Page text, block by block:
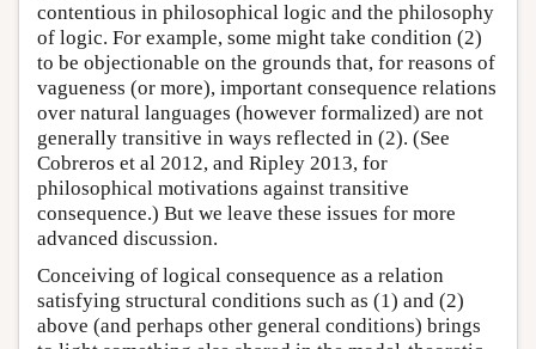
contentious in philosophical logic and the philosophy
of logic. For example, some might take condition (2)
to be objectionable on the grounds that, for reasons of
vagueness (or more), important consequence relations
over natural languages (however formalized) are not
generally transitive in ways reflected in (2). (See
Cobreros et al 2012, and Ripley 2013, for
philosophical motivations against transitive
consequence.) But we leave these issues for more
advanced discussion.
Conceiving of logical consequence as a relation
satisfying structural conditions such as (1) and (2)
above (and perhaps other general conditions) brings